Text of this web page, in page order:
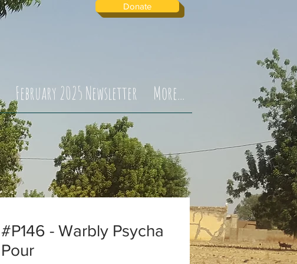
Donate
February 2025 Newsletter More...
#P146 - Warbly Psycha
Pour